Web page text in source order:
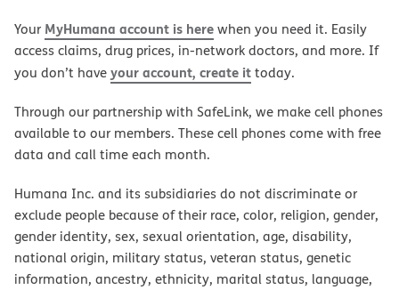
Your MyHumana account is herewhen you need it. Easily
access claims, drug prices, in-network doctors, and more. If
you don’t haveyour account, create ittoday.
Through our partnership with SafeLink, we make cell phones
available to our members. These cell phones come with free
data and call time each month.
Humana Inc. and its subsidiaries do not discriminate or
exclude people because of their race, color, religion, gender,
gender identity, sex, sexual orientation, age, disability,
national origin, military status, veteran status, genetic
information, ancestry, ethnicity, marital status, language,